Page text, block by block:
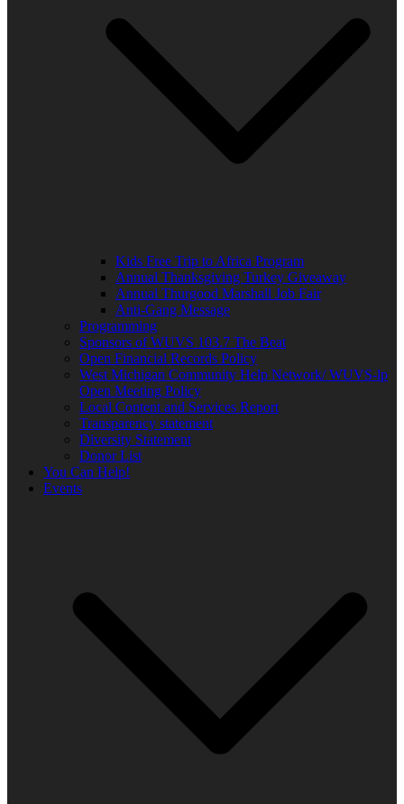
Kids Free Trip to Africa Program
Annual Thanksgiving Turkey Giveaway
Annual Thurgood Marshall Job Fair
Anti-Gang Message
Programming
Sponsors of WUVS 103.7 The Beat
Open Financial Records Policy
West Michigan Community Help Network/ WUVS-lp
Open Meeting Policy
Local Content and Services Report
Transparency statement
Diversity Statement
Donor List
You Can Help!
Events